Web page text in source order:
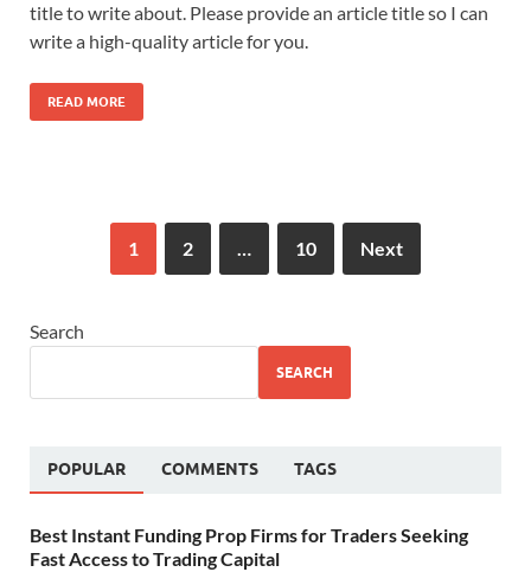
title to write about. Please provide an article title so I can
write a high-quality article for you.
READ MORE
1 2 … 10 Next
Search
SEARCH
POPULAR COMMENTS TAGS
Best Instant Funding Prop Firms for Traders Seeking
Fast Access to Trading Capital